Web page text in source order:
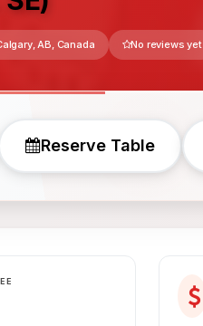
AB, Canada No reviews yet
Reserve Table